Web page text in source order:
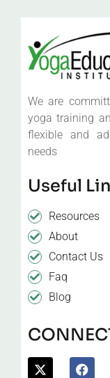
We are
yoga training
flexible and
needs
Useful
Resources
About
Contact Us
Faq
Blog